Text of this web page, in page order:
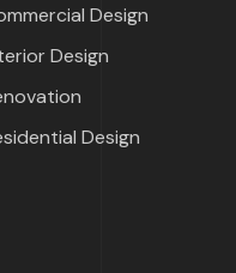
Design
Design
Design